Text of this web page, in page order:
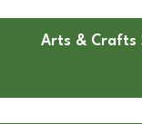
Arts & Crafts